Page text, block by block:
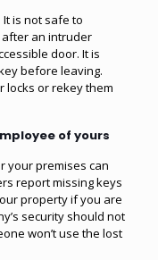
is not safe to
after an intruder
door. It is
before leaving.
locks or rekey them
of yours
your premises can
report missing keys
property if you are
security should not
won’t use the lost